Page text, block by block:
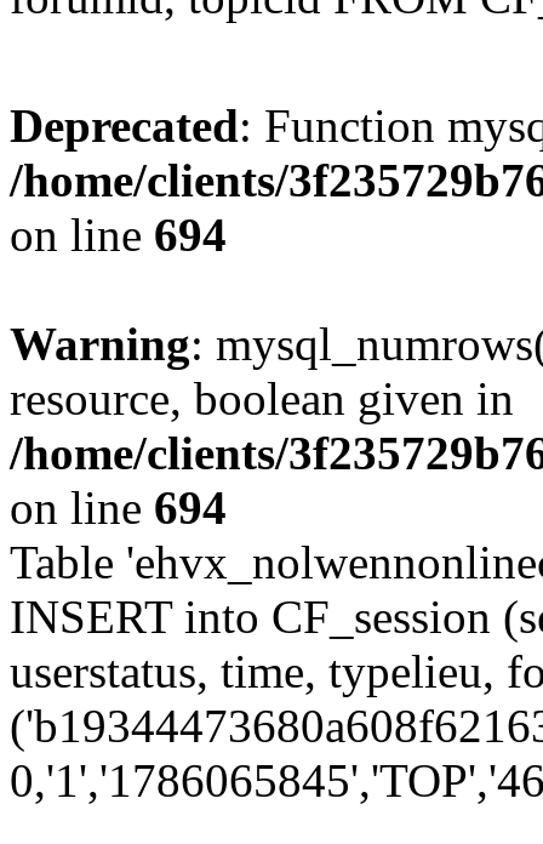
Deprecated: Function
/home/clients/
on line 694
Warning:
resource, boolean given in
/home/clients/
on line 694
Table
INSERT into CF_session
userstatus, time, typelieu,